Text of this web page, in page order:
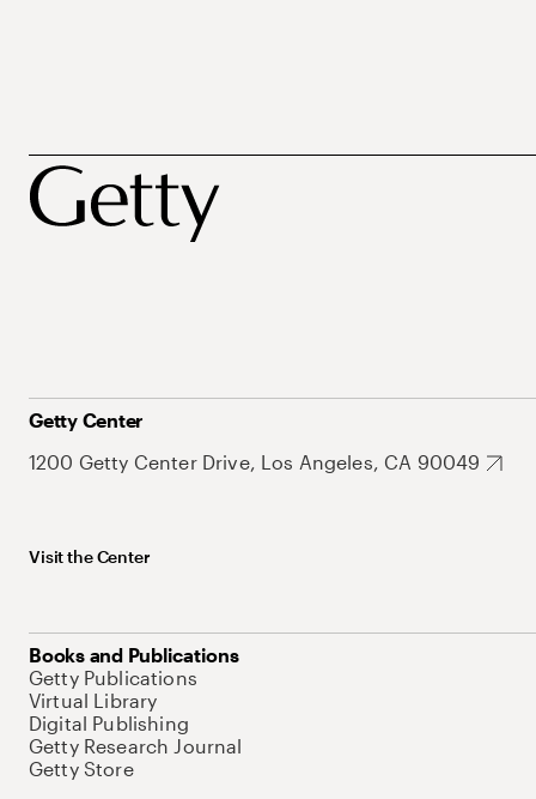
Getty Center
1200 Getty Center Drive, Los Angeles, CA 90049
Visit the Center
Books and Publications
Getty Publications
Virtual Library
Digital Publishing
Getty Research Journal
Getty Store